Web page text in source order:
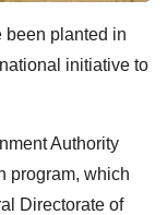
been planted in
initiative to
Authority
program, which
Directorate of